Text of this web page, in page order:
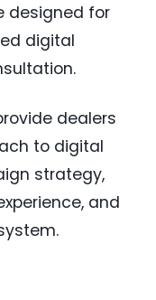
designed for
digital
dealers
to digital
strategy,
and